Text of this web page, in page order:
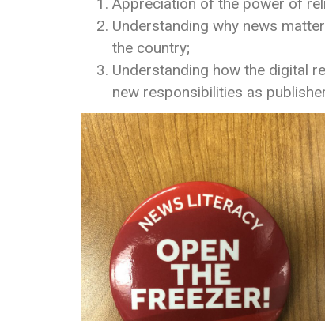
Understanding why news
the country;
Understanding how the digital
new responsibilities as